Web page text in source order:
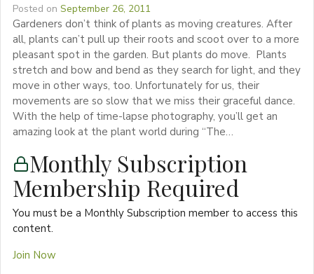
Posted on September 26, 2011
Gardeners don’t think of plants as moving creatures. After
all, plants can’t pull up their roots and scoot over to a more
pleasant spot in the garden. But plants do move. Plants
stretch and bow and bend as they search for light, and they
move in other ways, too. Unfortunately for us, their
movements are so slow that we miss their graceful dance.
With the help of time-lapse photography, you’ll get an
amazing look at the plant world during “The…
Monthly Subscription
Membership Required
You must be a Monthly Subscription member to access this
content.
Join Now